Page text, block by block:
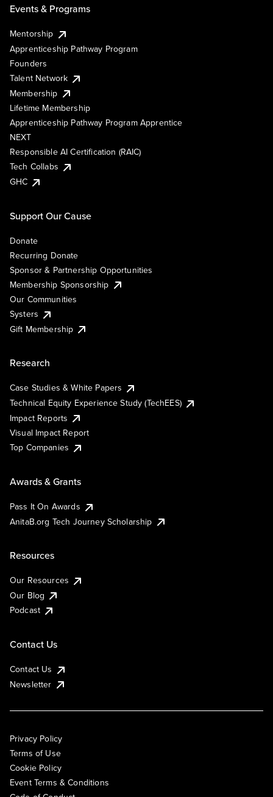
Events & Programs
Mentorship
Apprenticeship Pathway Program
Founders
Talent Network
Membership
Lifetime Membership
Apprenticeship Pathway Program Apprentice
NEXT
Responsible AI Certification (RAIC)
Tech Collabs
GHC
Support Our Cause
Donate
Recurring Donate
Sponsor & Partnership Opportunities
Membership Sponsorship
Our Communities
Systers
Gift Membership
Research
Case Studies & White Papers
Technical Equity Experience Study (TechEES)
Impact Reports
Visual Impact Report
Top Companies
Awards & Grants
Pass It On Awards
AnitaB.org Tech Journey Scholarship
Resources
Our Resources
Our Blog
Podcast
Contact Us
Contact Us
Newsletter
Privacy Policy
Terms of Use
Cookie Policy
Event Terms & Conditions